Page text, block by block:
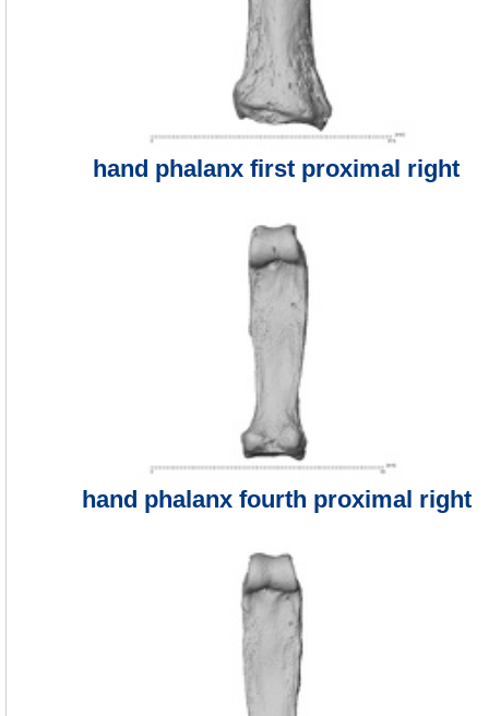
hand phalanx first proximal right
hand phalanx fourth proximal right